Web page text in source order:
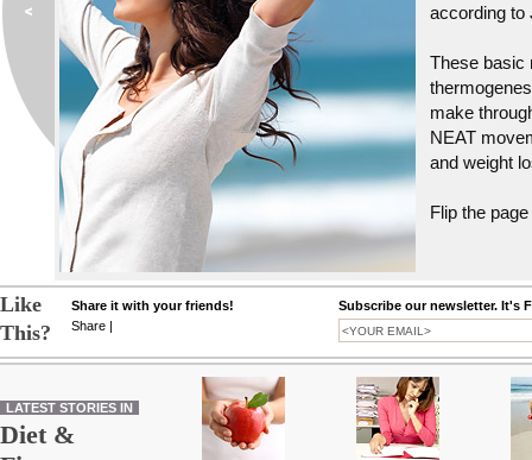
according to
These basic
make
NEAT
and weight
Flip the
Like
This?
Share it with your friends!
Share |
Subscribe our newsletter. It's
LATEST STORIES IN
Diet &